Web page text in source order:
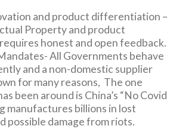
and product differentiation –
Property and product
honest and open feedback.
All Governments behave
and a non-domestic supplier
for many reasons, The one
been around is China’s “No Covid
manufactures billions in lost
possible damage from riots.